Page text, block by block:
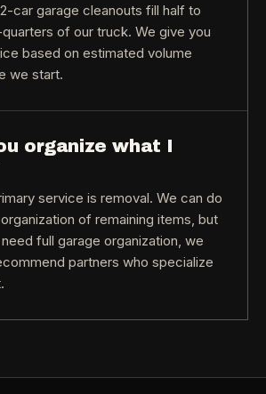
car garage cleanouts fill half to
of our truck. We give you
based on estimated volume
we start.
organize what I
service is removal. We can do
of remaining items, but
full garage organization, we
partners who specialize